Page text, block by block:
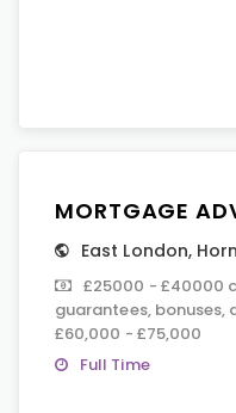
MORTGAGE
East London,
£25000 - £40000
guarantees, bonuses,
£60,000 - £75,000
Full Time